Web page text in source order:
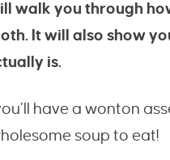
walk you through
It will also show
is.
have a wonton
soup to eat!